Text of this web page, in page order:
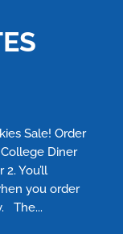
Sale! Order
Diner
You’ll
you order
The...